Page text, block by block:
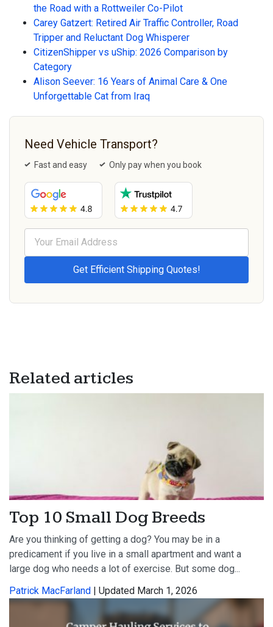
the Road with a Rottweiler Co-Pilot
Carey Gatzert: Retired Air Traffic Controller, Road
Tripper and Reluctant Dog Whisperer
CitizenShipper vs uShip: 2026 Comparison by
Category
Alison Seever: 16 Years of Animal Care & One
Unforgettable Cat from Iraq
Need Vehicle Transport?
Fast and easy Only pay when you book
Related articles
Top 10 Small Dog Breeds
Are you thinking of getting a dog? You may be in a
predicament if you live in a small apartment and want a
large dog who needs a lot of exercise. But some dog...
Patrick MacFarland | Updated March 1, 2026